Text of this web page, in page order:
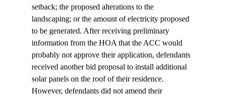
setback; the proposed alterations to the
landscaping; or the amount of electricity proposed
to be generated. After receiving preliminary
information from the HOA that the ACC would
probably not approve their application, defendants
received another bid proposal to install additional
solar panels on the roof of their residence.
However, defendants did not amend their